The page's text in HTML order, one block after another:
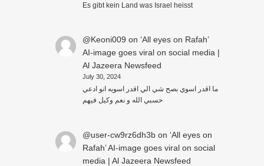
Es gibt kein Land was Israel heisst
@Keoni009 on ‘All eyes on Rafah’
AI-image goes viral on social media |
Al Jazeera Newsfeed
July 30, 2024
ما اقدر اسوي بصح شي الي اقدر اسويه انو ادعي
حسبي الله و نعم وكيل فيهم
@user-cw9rz6dh3bon ‘All eyes on
Rafah’ AI-image goes viral on social
media | Al Jazeera Newsfeed